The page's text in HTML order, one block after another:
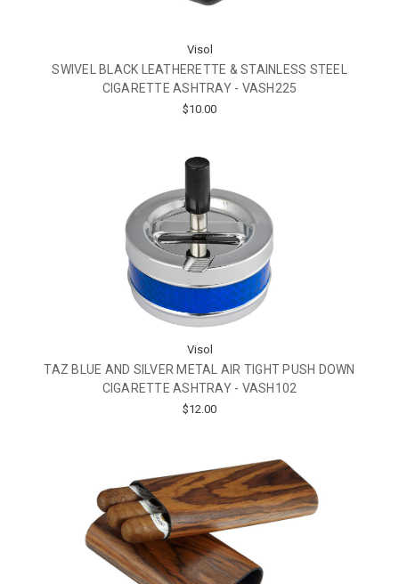
Visol
SWIVEL BLACK LEATHERETTE & STAINLESS STEEL
CIGARETTE ASHTRAY - VASH225
$10.00
Visol
TAZ BLUE AND SILVER METAL AIR TIGHT PUSH DOWN
CIGARETTE ASHTRAY - VASH102
$12.00